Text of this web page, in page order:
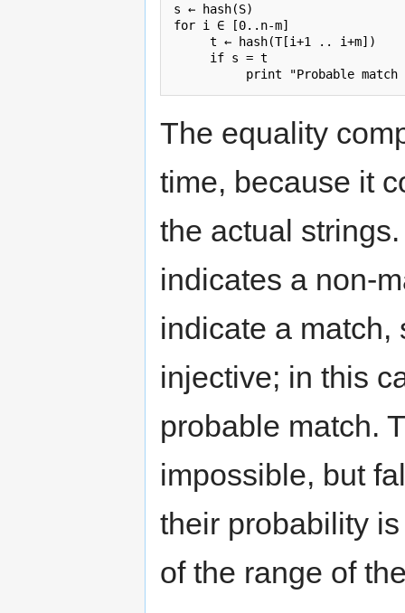
s ← hash(S)
for i ∈ [0..n-m]
     t ← hash(T[i+1 .. i+m])
     if s = t
The equality
time, because it
the actual
indicates a non-
indicate a match,
injective; in this
probable match.
impossible, but
their probability
of the range of